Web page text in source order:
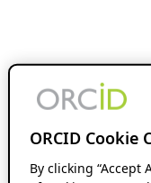
ORCID Cookie
By clicking “Accept